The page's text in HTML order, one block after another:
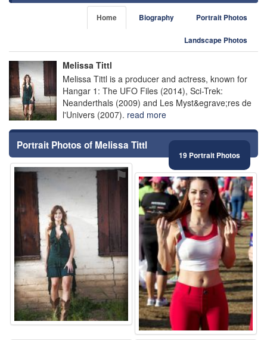
Home Biography Portrait Photos
Landscape Photos
Melissa Tittl
Melissa Tittl is a producer and actress, known for
Hangar 1: The UFO Files (2014), Sci-Trek:
Neanderthals (2009) and Les Myst&egrave;res de
l'Univers (2007). read more
Portrait Photos of Melissa Tittl
19 Portrait Photos
⚑ ⚑